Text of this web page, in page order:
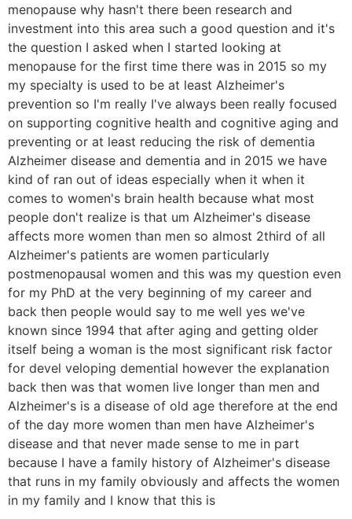
menopause why hasn't there been research and
investment into this area such a good question and it's
the question I asked when I started looking at
menopause for the first time there was in 2015 so my
my specialty is used to be at least Alzheimer's
prevention so I'm really I've always been really focused
on supporting cognitive health and cognitive aging and
preventing or at least reducing the risk of dementia
Alzheimer disease and dementia and in 2015 we have
kind of ran out of ideas especially when it when it
comes to women's brain health because what most
people don't realize is that um Alzheimer's disease
affects more women than men so almost 2third of all
Alzheimer's patients are women particularly
postmenopausal women and this was my question even
for my PhD at the very beginning of my career and
back then people would say to me well yes we've
known since 1994 that after aging and getting older
itself being a woman is the most significant risk factor
for devel veloping demential however the explanation
back then was that women live longer than men and
Alzheimer's is a disease of old age therefore at the end
of the day more women than men have Alzheimer's
disease and that never made sense to me in part
because I have a family history of Alzheimer's disease
that runs in my family obviously and affects the women
in my family and I know that this is